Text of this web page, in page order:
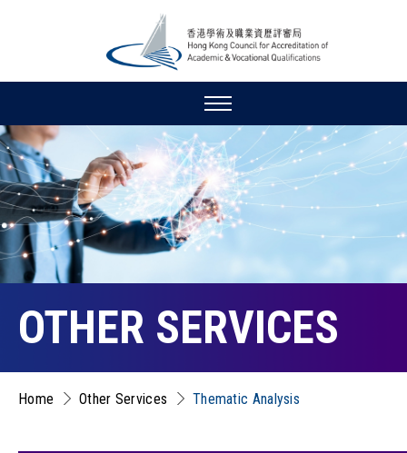
OTHER SERVICES
Home Other Services Thematic Analysis